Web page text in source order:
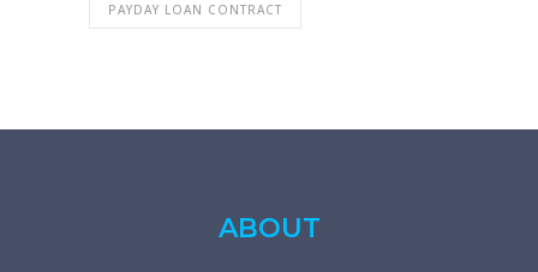
PAYDAY LOAN CONTRACT
ABOUT